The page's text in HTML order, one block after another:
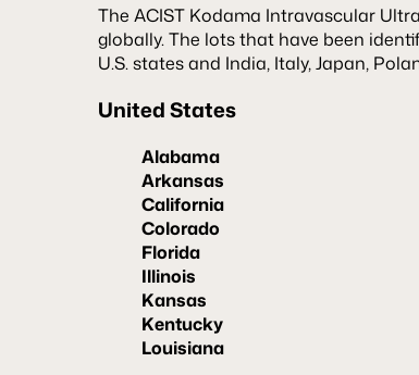
The ACIST Kodama Intravascular
globally. The lots that have been
U.S. states and India, Italy, Japan,
United States
Alabama
Arkansas
California
Colorado
Florida
Illinois
Kansas
Kentucky
Louisiana